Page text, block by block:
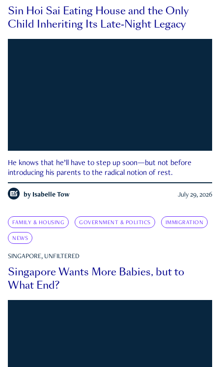
Sin Hoi Sai Eating House and the Only
Child Inheriting Its Late-Night Legacy
He knows that he’ll have to step up soon—but not before
introducing his parents to the radical notion of rest.
by Isabelle Tow July 29, 2026
FAMILY & HOUSING GOVERNMENT & POLITICS IMMIGRATION
NEWS
SINGAPORE, UNFILTERED
Singapore Wants More Babies, but to
What End?